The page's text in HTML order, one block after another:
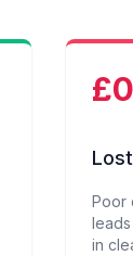
Poor
in